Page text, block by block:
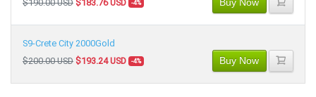
$190.00 USD $183.76 USD -4% Buy Now
S9-Crete City 2000Gold
$200.00 USD $193.24 USD -4% Buy Now